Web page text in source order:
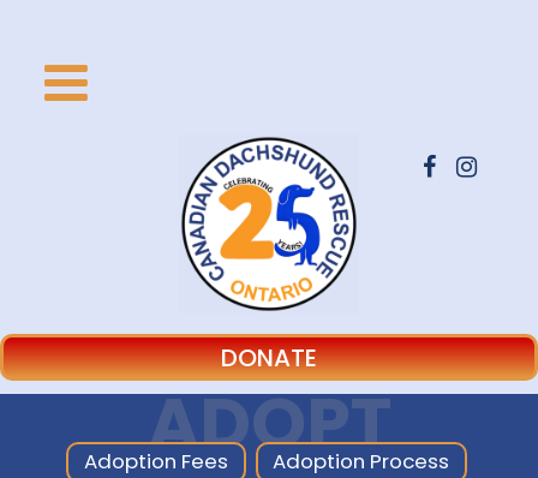
DONATE
ADOPT
Adoption Fees
Adoption Process